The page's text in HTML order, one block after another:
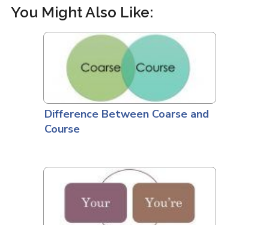
You Might Also Like:
Difference Between Coarse and
Course